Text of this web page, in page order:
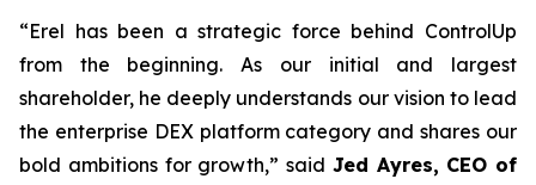
“Erel has been a strategic force behind ControlUp
from the beginning. As our initial and largest
shareholder, he deeply understands our vision to lead
the enterprise DEX platform category and shares our
bold ambitions for growth,” said Jed Ayres, CEO of